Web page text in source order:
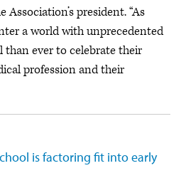
Association’s president. “As
a world with unprecedented
than ever to celebrate their
profession and their
is factoring fit into early